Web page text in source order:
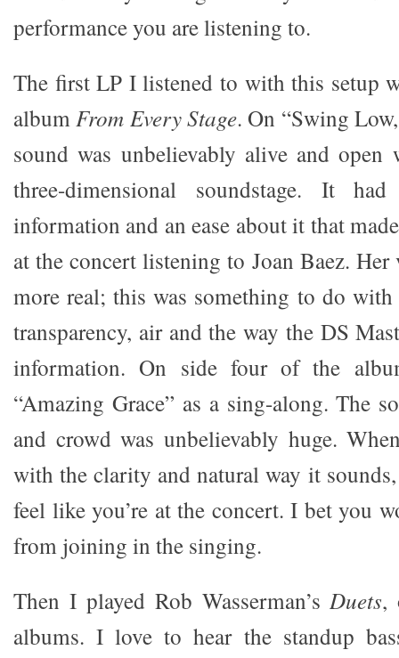
performance you are listening to.
The first LP I listened to with this setup
albumFrom Every Stage. On “Swing
sound was unbelievably alive and open
three-dimensional soundstage. It
information and an ease about it that
at the concert listening to Joan Baez. Her
more real; this was something to do
transparency, air and the way the DS
information. On side four of the
“Amazing Grace” as a sing-along. The
and crowd was unbelievably huge.
with the clarity and natural way it
feel like you’re at the concert. I bet you
from joining in the singing.
Then I played Rob Wasserman’sDuets,
albums. I love to hear the standup